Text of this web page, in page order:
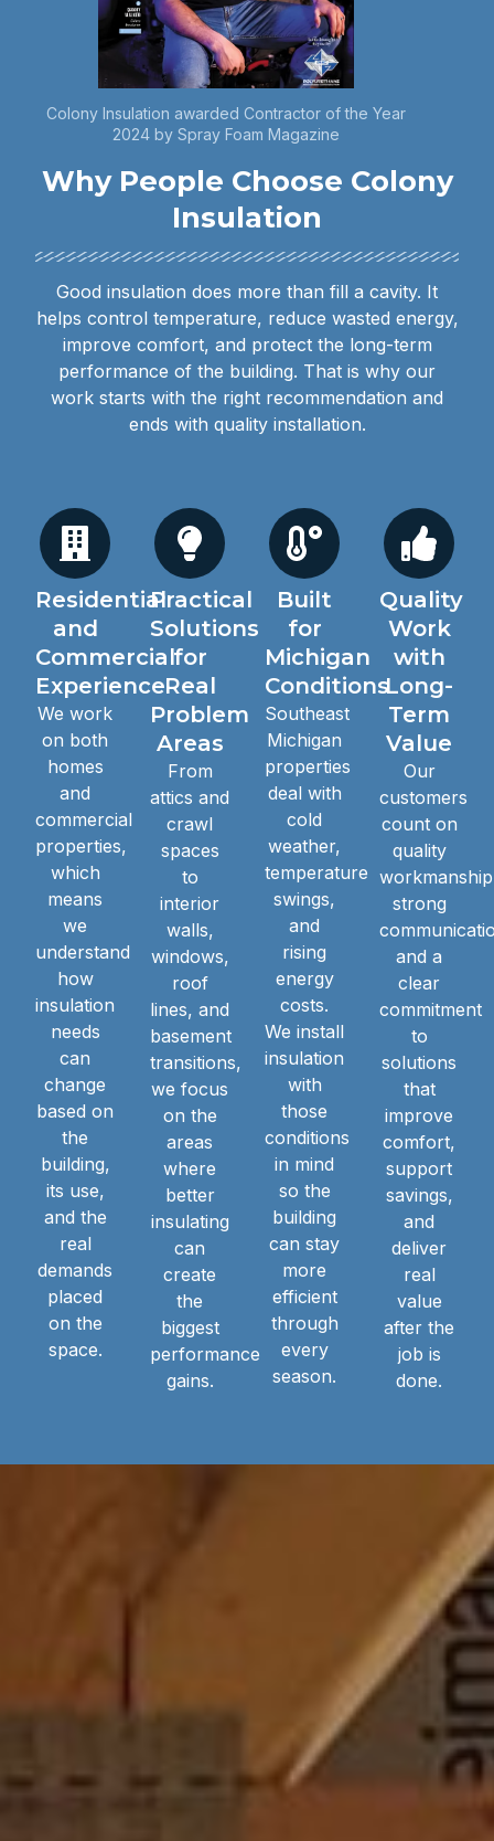
Colony Insulation awarded Contractor of the Year
2024 by Spray Foam Magazine
Why People Choose Colony
Insulation
Good insulation does more than fill a cavity. It
helps control temperature, reduce wasted energy,
improve comfort, and protect the long-term
performance of the building. That is why our
work starts with the right recommendation and
ends with quality installation.
Residential
and
Commercial
Experience
We work
on both
homes
and
commercial
properties,
which
means
we
understand
how
insulation
needs
can
change
based on
the
building,
its use,
and the
real
demands
placed
on the
space.
Practical
Solutions
for
Real
Problem
Areas
From
attics and
crawl
spaces
to
interior
walls,
windows,
roof
lines, and
basement
transitions,
we focus
on the
areas
where
better
insulating
can
create
the
biggest
performance
gains.
Built
for
Michigan
Conditions
Southeast
Michigan
properties
deal with
cold
weather,
temperature
swings,
and
rising
energy
costs.
We install
insulation
with
those
conditions
in mind
so the
building
can stay
more
efficient
through
every
season.
Quality
Work
with
Long-
Term
Value
Our
customers
count on
quality
strong
and a
clear
commitment
to
solutions
that
improve
comfort,
support
savings,
and
deliver
real
value
after the
job is
done.